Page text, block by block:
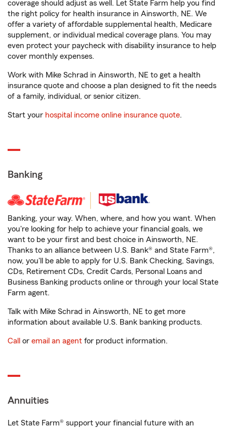
coverage should adjust as well. Let State Farm help you find
the right policy for health insurance in Ainsworth, NE. We
offer a variety of affordable supplemental health, Medicare
supplement, or individual medical coverage plans. You may
even protect your paycheck with disability insurance to help
cover monthly expenses.
Work with Mike Schrad in Ainsworth, NE to get a health
insurance quote and choose a plan designed to fit the needs
of a family, individual, or senior citizen.
Start your hospital income online insurance quote.
Banking
Banking, your way. When, where, and how you want. When
you're looking for help to achieve your financial goals, we
want to be your first and best choice in Ainsworth, NE.
Thanks to an alliance between U.S. Bank® and State Farm®,
now, you'll be able to apply for U.S. Bank Checking, Savings,
CDs, Retirement CDs, Credit Cards, Personal Loans and
Business Banking products online or through your local State
Farm agent.
Talk with Mike Schrad in Ainsworth, NE to get more
information about available U.S. Bank banking products.
Call or email an agent for product information.
Annuities
Let State Farm® support your financial future with an